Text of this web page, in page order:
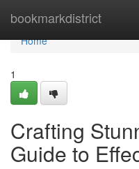
bookmarkdistrict
Home
Home
1
Crafting
Guide to